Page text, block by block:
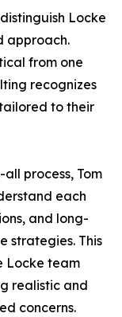
Locke
approach.
from one
recognizes
to their
process, Tom
each
and long-
strategies. This
Locke team
realistic and
concerns.